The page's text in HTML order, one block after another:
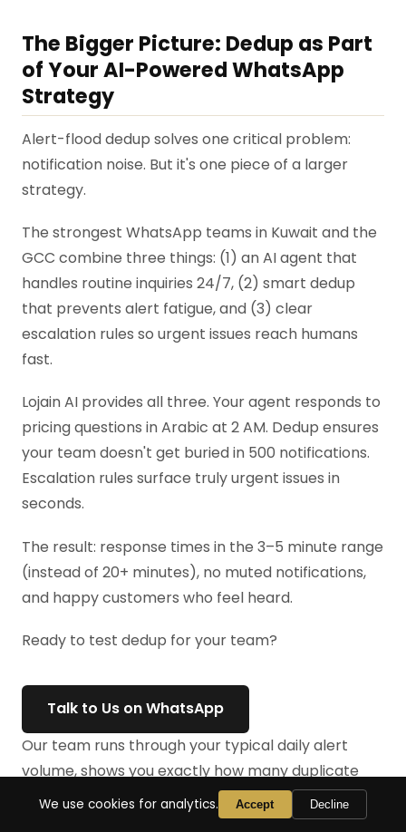
The Bigger Picture: Dedup as Part
of Your AI-Powered WhatsApp
Strategy
Alert-flood dedup solves one critical problem:
notification noise. But it's one piece of a larger
strategy.
The strongest WhatsApp teams in Kuwait and the
GCC combine three things: (1) an AI agent that
handles routine inquiries 24/7, (2) smart dedup
that prevents alert fatigue, and (3) clear
escalation rules so urgent issues reach humans
fast.
Lojain AI provides all three. Your agent responds to
pricing questions in Arabic at 2 AM. Dedup ensures
your team doesn't get buried in 500 notifications.
Escalation rules surface truly urgent issues in
seconds.
The result: response times in the 3–5 minute range
(instead of 20+ minutes), no muted notifications,
and happy customers who feel heard.
Ready to test dedup for your team?
Talk to Us on WhatsApp
Our team runs through your typical daily alert
volume, shows you exactly how many duplicate
notifications you're currently receiving, and helps
you implement dedup in your first week. No
We use cookies for analytics. Accept Decline